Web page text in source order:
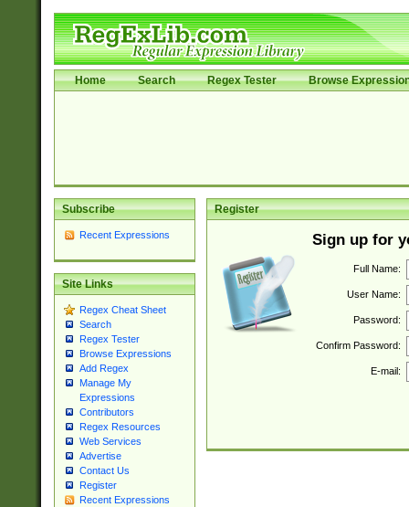
Home Search Regex Tester Browse
Subscribe
Recent Expressions
Site Links
Regex Cheat Sheet
Search
Regex Tester
Browse Expressions
Add Regex
Manage My
Expressions
Contributors
Regex Resources
Web Services
Advertise
Contact Us
Register
Recent Expressions
Register
Sign up for
Full Name:
User Name:
Password:
Confirm Password:
E-mail: